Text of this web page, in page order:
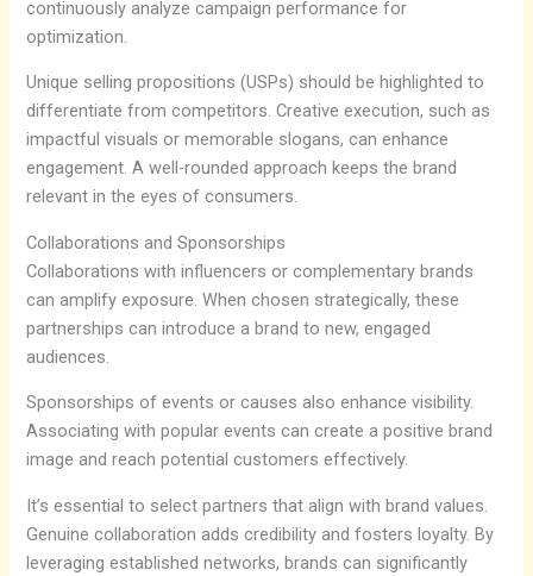
continuously analyze campaign performance for
optimization.
Unique selling propositions (USPs) should be highlighted to
differentiate from competitors. Creative execution, such as
impactful visuals or memorable slogans, can enhance
engagement. A well-rounded approach keeps the brand
relevant in the eyes of consumers.
Collaborations and Sponsorships
Collaborations with influencers or complementary brands
can amplify exposure. When chosen strategically, these
partnerships can introduce a brand to new, engaged
audiences.
Sponsorships of events or causes also enhance visibility.
Associating with popular events can create a positive brand
image and reach potential customers effectively.
It’s essential to select partners that align with brand values.
Genuine collaboration adds credibility and fosters loyalty. By
leveraging established networks, brands can significantly